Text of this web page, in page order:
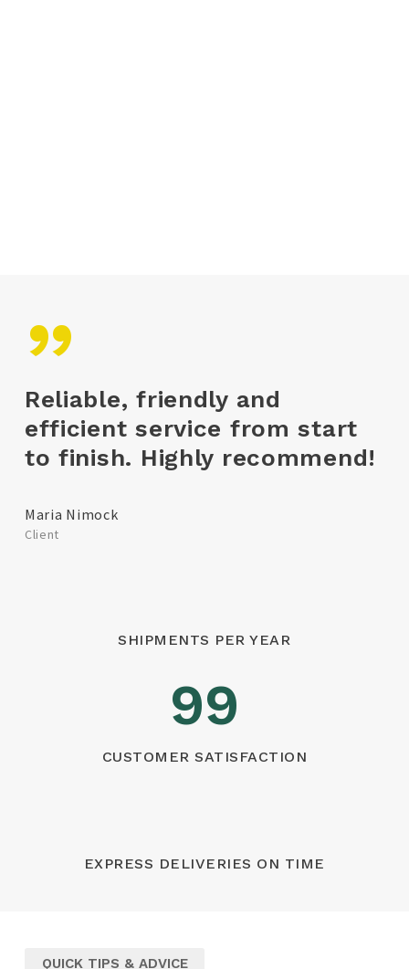
”
Reliable, friendly and
efficient service from start
to finish. Highly recommend!
Maria Nimock
Client
SHIPMENTS PER YEAR
99
CUSTOMER SATISFACTION
EXPRESS DELIVERIES ON TIME
QUICK TIPS & ADVICE